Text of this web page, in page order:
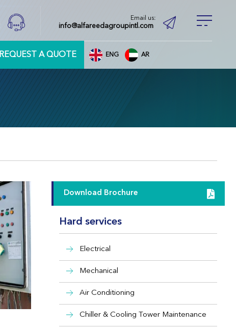
Email us:
info@alfareedagroupintl.com
REQUEST A QUOTE ENG AR
Download Brochure
Hard services
Electrical
Mechanical
Air Conditioning
Chiller & Cooling Tower Maintenance